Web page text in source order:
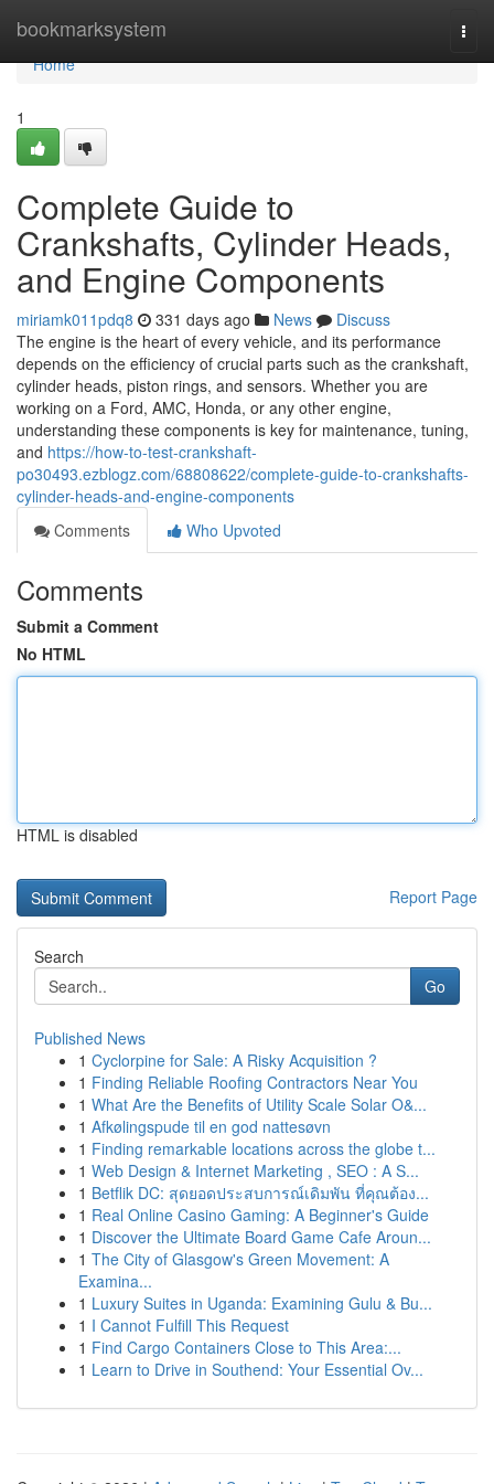
bookmarksystem
Home
Home
1
Complete Guide to
Crankshafts, Cylinder Heads,
and Engine Components
miriamk011pdq8 331 days ago News
Discuss
The engine is the heart of every vehicle, and its performance
depends on the efficiency of crucial parts such as the crankshaft,
cylinder heads, piston rings, and sensors. Whether you are
working on a Ford, AMC, Honda, or any other engine,
understanding these components is key for maintenance, tuning,
and https://how-to-test-crankshaft-
po30493.ezblogz.com/68808622/complete-guide-to-crankshafts-
cylinder-heads-and-engine-components
Comments
Who Upvoted
Comments
Submit a Comment
No HTML
HTML is disabled
Report Page
Search
Go
Published News
1 Cyclorpine for Sale: A Risky Acquisition ?
1 Finding Reliable Roofing Contractors Near You
1 What Are the Benefits of Utility Scale Solar O&...
1 Afkølingspude til en god nattesøvn
1 Finding remarkable locations across the globe t...
1 Web Design & Internet Marketing , SEO : A S...
1 Betflik DC: สุดยอดประสบการณ์เดิมพัน ที่คุณต้อง...
1 Real Online Casino Gaming: A Beginner's Guide
1 Discover the Ultimate Board Game Cafe Aroun...
1 The City of Glasgow's Green Movement: A
Examina...
1 Luxury Suites in Uganda: Examining Gulu & Bu...
1 I Cannot Fulfill This Request
1 Find Cargo Containers Close to This Area:...
1 Learn to Drive in Southend: Your Essential Ov...